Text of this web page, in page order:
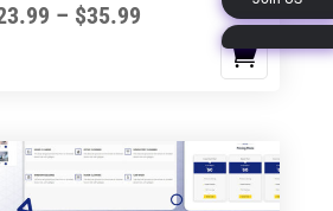
– $35.99Price
$35.99